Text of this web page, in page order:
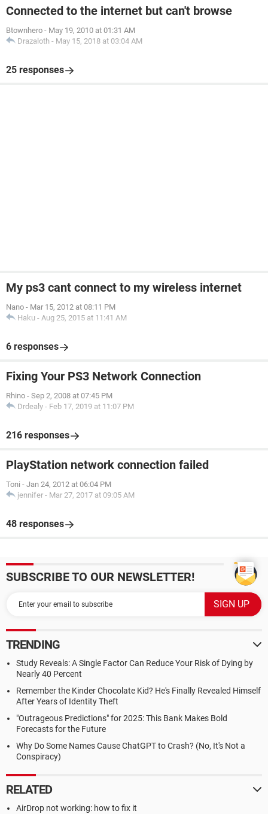
Connected to the internet but can't browse
Btownhero - May 19, 2010 at 01:31 AM
Drazaloth - May 15, 2018 at 03:04 AM
25 responses
My ps3 cant connect to my wireless internet
Nano - Mar 15, 2012 at 08:11 PM
Haku - Aug 25, 2015 at 11:41 AM
6 responses
Fixing Your PS3 Network Connection
Rhino - Sep 2, 2008 at 07:45 PM
Drdealy - Feb 17, 2019 at 11:07 PM
216 responses
PlayStation network connection failed
Toni - Jan 24, 2012 at 06:04 PM
jennifer - Mar 27, 2017 at 09:05 AM
48 responses
SUBSCRIBE TO OUR NEWSLETTER!
TRENDING
Study Reveals: A Single Factor Can Reduce Your Risk of Dying by
Nearly 40 Percent
Remember the Kinder Chocolate Kid? He's Finally Revealed Himself
After Years of Identity Theft
"Outrageous Predictions" for 2025: This Bank Makes Bold
Forecasts for the Future
Why Do Some Names Cause ChatGPT to Crash? (No, It's Not a
Conspiracy)
RELATED
AirDrop not working: how to fix it